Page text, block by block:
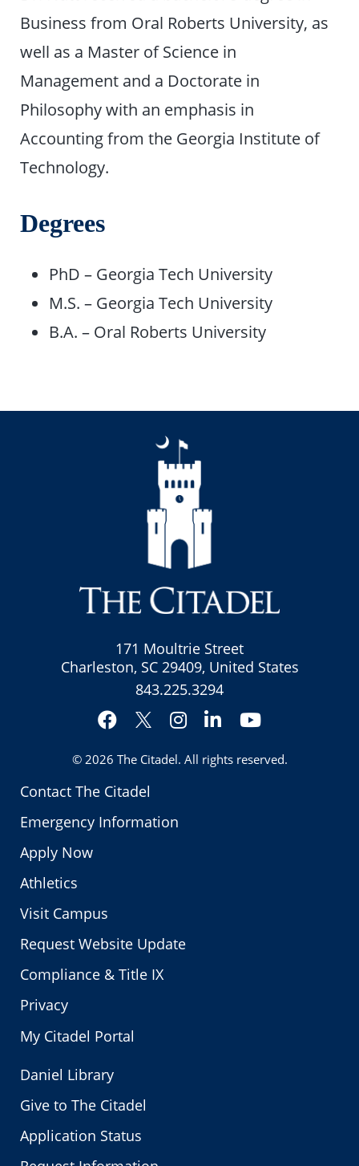
Business from Oral Roberts University, as
well as a Master of Science in
Management and a Doctorate in
Philosophy with an emphasis in
Accounting from the Georgia Institute of
Technology.
Degrees
PhD – Georgia Tech University
M.S. – Georgia Tech University
B.A. – Oral Roberts University
Contact The Citadel
Emergency Information
Apply Now
Athletics
Visit Campus
Request Website Update
Compliance & Title IX
Privacy
My Citadel Portal
171 Moultrie Street
Charleston, SC 29409, United States
843.225.3294
Facebook
Twitter
Instagram
LinkedInYouTube
© 2026 The Citadel. All rights reserved.
Daniel Library
Give to The Citadel
Application Status